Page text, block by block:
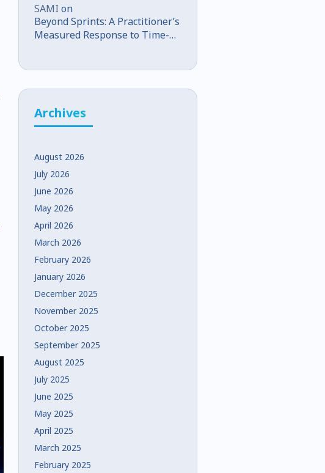
Development
SAMI on
Beyond Sprints: A Practitioner’s
Measured Response to Time-
Archives
August 2026
July 2026
June 2026
May 2026
April 2026
March 2026
February 2026
January 2026
December 2025
November 2025
October 2025
September 2025
August 2025
July 2025
June 2025
May 2025
April 2025
March 2025
February 2025